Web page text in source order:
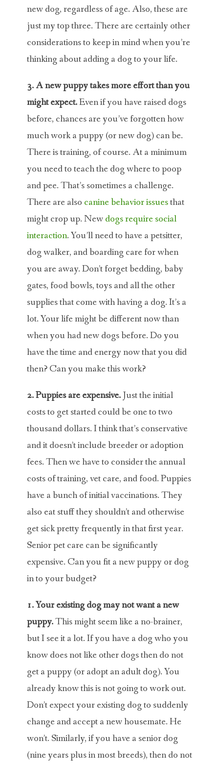
ONLINE COURSES
new dog, regardless of age. Also, these are
just my top three. There are certainly other
considerations to keep in mind when you’re
thinking about adding a dog to your life.
3. A new puppy takes more effort than you
might expect.Even if you have raised dogs
before, chances are you’ve forgotten how
much work a puppy (or new dog) can be.
There is training, of course. At a minimum
you need to teach the dog where to poop
and pee. That’s sometimes a challenge.
There are also canine behavior issuesthat
might crop up. Newdogs require social
interaction. You’ll need to have a petsitter,
dog walker, and boarding care for when
you are away. Don’t forget bedding, baby
gates, food bowls, toys and all the other
supplies that come with having a dog. It’s a
lot. Your life might be different now than
when you had new dogs before. Do you
have the time and energy now that you did
then? Can you make this work?
2. Puppies are expensive.Just the initial
costs to get started could be one to two
thousand dollars. I think that’s conservative
and it doesn’t include breeder or adoption
fees. Then we have to consider the annual
costs of training, vet care, and food. Puppies
have a bunch of initial vaccinations. They
also eat stuff they shouldn’t and otherwise
get sick pretty frequently in that first year.
Senior pet care can be significantly
expensive. Can you fit a new puppy or dog
in to your budget?
1. Your existing dog may not want a new
puppy.This might seem like a no-brainer,
but I see it a lot. If you have a dog who you
know does not like other dogs then do not
get a puppy (or adopt an adult dog). You
already know this is not going to work out.
Don’t expect your existing dog to suddenly
change and accept a new housemate. He
won’t. Similarly, if you have a senior dog
(nine years plus in most breeds), then do not